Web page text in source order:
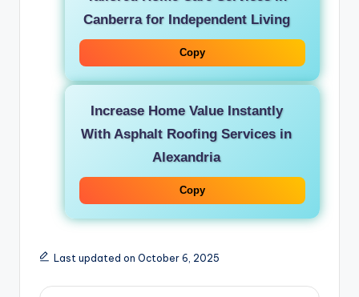
Canberra for Independent Living
Copy
Increase Home Value Instantly
With Asphalt Roofing Services in
Alexandria
Copy
Last updated on October 6, 2025